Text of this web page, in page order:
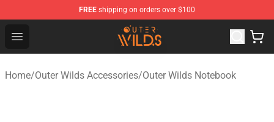
FREE shipping on orders over $100
Open menu
Outer Wilds Shop - Official Outer Wilds Merchandise
Home/Outer Wilds Accessories/Outer Wilds Notebook